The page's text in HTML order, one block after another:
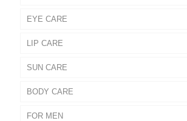
EYE CARE
LIP CARE
SUN CARE
BODY CARE
FOR MEN